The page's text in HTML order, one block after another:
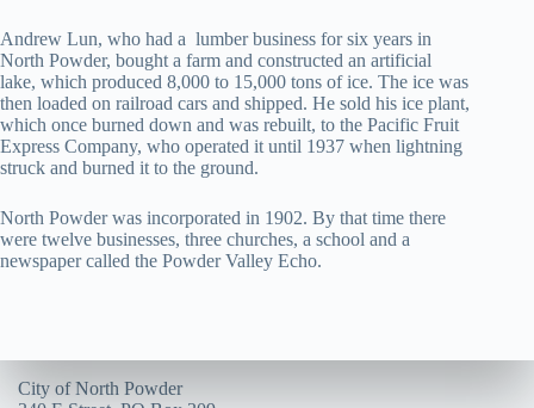
Andrew Lun, who had a lumber business for six years in
North Powder, bought a farm and constructed an artificial
lake, which produced 8,000 to 15,000 tons of ice. The ice was
then loaded on railroad cars and shipped. He sold his ice plant,
which once burned down and was rebuilt, to the Pacific Fruit
Express Company, who operated it until 1937 when lightning
struck and burned it to the ground.
North Powder was incorporated in 1902. By that time there
were twelve businesses, three churches, a school and a
newspaper called the Powder Valley Echo.
City of North Powder